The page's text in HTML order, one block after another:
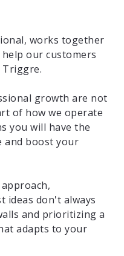
works together
our customers
growth are not
of how we operate
you will have the
and boost your
ideas don't always
and prioritizing a
adapts to your